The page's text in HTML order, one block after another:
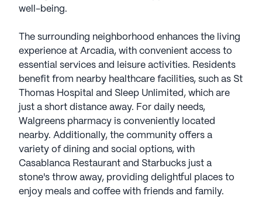
well-being.
The surrounding neighborhood enhances the living
experience at Arcadia, with convenient access to
essential services and leisure activities. Residents
benefit from nearby healthcare facilities, such as St
Thomas Hospital and Sleep Unlimited, which are
just a short distance away. For daily needs,
Walgreens pharmacy is conveniently located
nearby. Additionally, the community offers a
variety of dining and social options, with
Casablanca Restaurant and Starbucks just a
stone's throw away, providing delightful places to
enjoy meals and coffee with friends and family.